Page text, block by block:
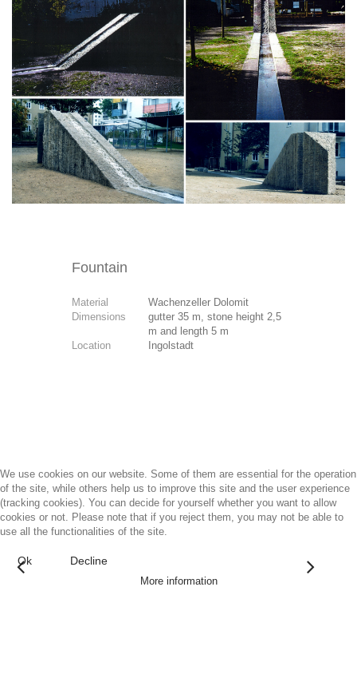
Fountain
Material
Wachenzeller Dolomit
Dimensions
gutter 35 m, stone height 2,5
m and length 5 m
Location
Ingolstadt
We use cookies on our website. Some of them are essential for the operation
of the site, while others help us to improve this site and the user experience
(tracking cookies). You can decide for yourself whether you want to allow
cookies or not. Please note that if you reject them, you may not be able to
use all the functionalities of the site.
Ok Decline
More information